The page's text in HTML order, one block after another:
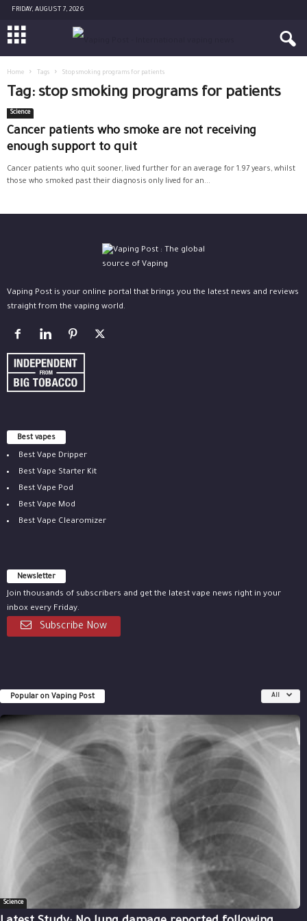
FRIDAY, AUGUST 7, 2026
Home Tags Stop smoking programs for patients
Tag: stop smoking programs for patients
Science
Cancer patients who smoke are not receiving
enough support to quit
Cancer patients who quit sooner, lived further for an average for 1.97 years, whilst
those who smoked past their diagnosis only lived for an...
Vaping Post is your online portal that brings you the latest news and reviews
straight from the vaping world.
Best vapes
Best Vape Dripper
Best Vape Starter Kit
Best Vape Pod
Best Vape Mod
Best Vape Clearomizer
Newsletter
Join thousands of subscribers and get the latest vape news right in your
inbox every Friday.
Subscribe Now
Popular on Vaping Post All
Science